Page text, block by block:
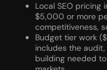
Local SEO pricing
$5,000 or more
competitiveness,
Budget tier work
includes the
building needed